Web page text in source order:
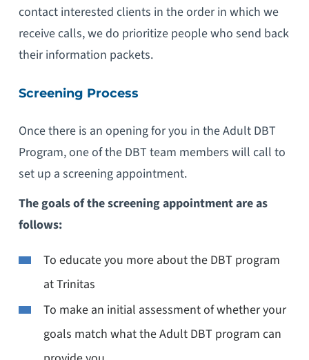
contact interested clients in the order in which we
receive calls, we do prioritize people who send back
their information packets.
Screening Process
Once there is an opening for you in the Adult DBT
Program, one of the DBT team members will call to
set up a screening appointment.
The goals of the screening appointment are as
follows:
To educate you more about the DBT program
at Trinitas
To make an initial assessment of whether your
goals match what the Adult DBT program can